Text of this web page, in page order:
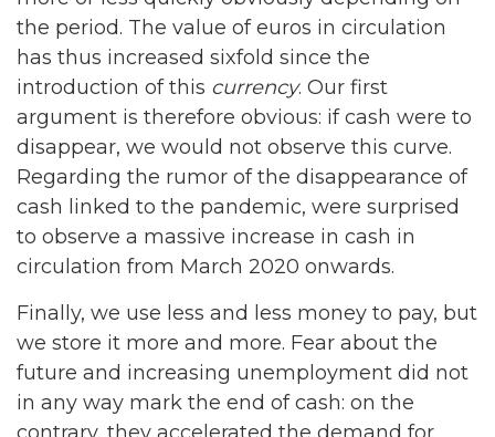
the period. The value of euros in circulation
has thus increased sixfold since the
introduction of this currency. Our first
argument is therefore obvious: if cash were to
disappear, we would not observe this curve.
Regarding the rumor of the disappearance of
cash linked to the pandemic, were surprised
to observe a massive increase in cash in
circulation from March 2020 onwards.
Finally, we use less and less money to pay, but
we store it more and more. Fear about the
future and increasing unemployment did not
in any way mark the end of cash: on the